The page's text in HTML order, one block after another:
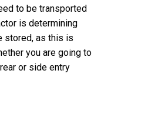
to be transported
is determining
stored, as this is
you are going to
or side entry